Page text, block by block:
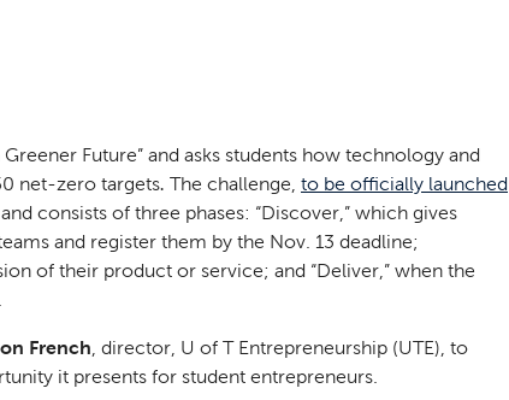
Future” and asks students how technology and
net-zero targets. The challenge, to be officially launched
consists of three phases: “Discover,” which gives
and register them by the Nov. 13 deadline;
of their product or service; and “Deliver,” when the
French, director, U of T Entrepreneurship (UTE), to
it presents for student entrepreneurs.